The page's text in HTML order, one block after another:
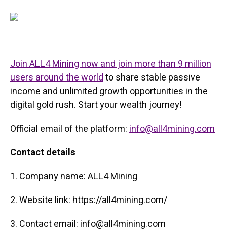
Join ALL4 Mining now and join more than 9 million
users around the worldto share stable passive
income and unlimited growth opportunities in the
digital gold rush. Start your wealth journey!
Official email of the platform:info@all4mining.com
Contact details
1. Company name: ALL4 Mining
2. Website link: https://all4mining.com/
3. Contact email: info@all4mining.com